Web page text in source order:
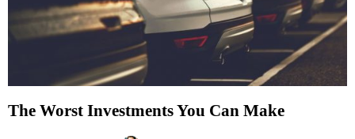
The Worst Investments You Can Make